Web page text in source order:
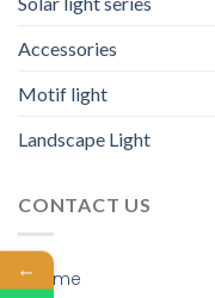
Accessories
Motif light
Landscape Light
CONTACT US
Name
←